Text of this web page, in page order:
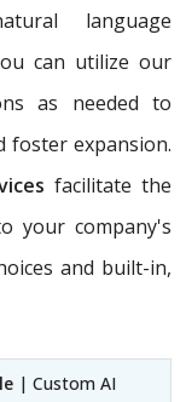
language
can utilize our
as needed to
foster expansion.
facilitate the
your company's
and built-in,
| Custom AI